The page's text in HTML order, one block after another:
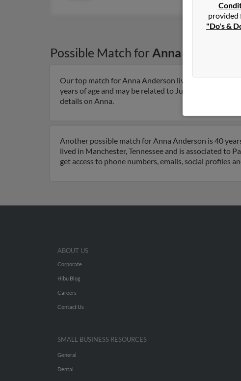
Possible Match forAnna Anderson
Our top match for Anna Anderson lives in Franklin,
years of age and may be related to Judy Barnhill,
details on Anna.
Another possible match for Anna Anderson is 40
lived in Manchester, Tennessee and is associated to
get access to phone numbers, emails, social profiles
provided
"Do's &
ABOUT US
Corporate
Hibu Blog
Careers
Contact Us
SMALL BUSINESS RESOURCES
General
Dental